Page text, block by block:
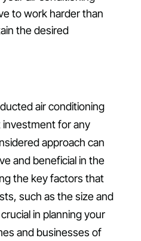
to work harder than
the desired
air conditioning
investment for any
approach can
and beneficial in the
the key factors that
such as the size and
in planning your
and businesses of